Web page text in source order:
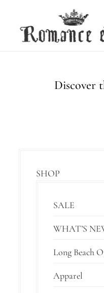
content
Discover
SHOP
SALE
WHAT’S
Long Beach
Apparel